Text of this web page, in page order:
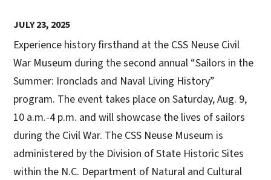
JULY 23, 2025
Experience history firsthand at the CSS Neuse Civil
War Museum during the second annual “Sailors in the
Summer: Ironclads and Naval Living History”
program. The event takes place on Saturday, Aug. 9,
10 a.m.-4 p.m. and will showcase the lives of sailors
during the Civil War. The CSS Neuse Museum is
administered by the Division of State Historic Sites
within the N.C. Department of Natural and Cultural